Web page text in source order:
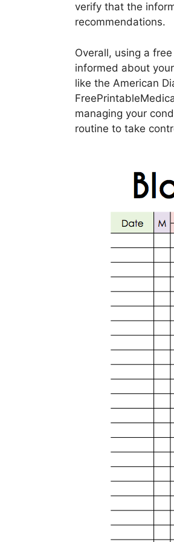
verify that the
recommendations.
Overall, using a
informed about
like the American
managing your
routine to take